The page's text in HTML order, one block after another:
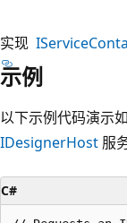
实现
示例
以下示例代码演示
IDesignerHost 服
C#